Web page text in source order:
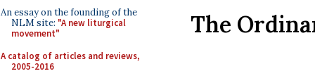
An essay on the founding of the
NLM site: "A new liturgical
movement"
A catalog of articles and reviews,
2005-2016
The